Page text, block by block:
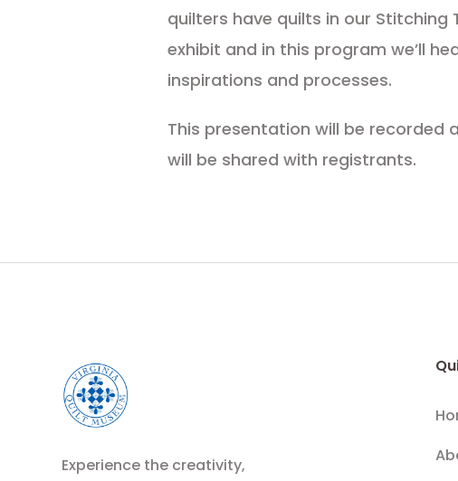
quilters have quilts in our Stitching
exhibit and in this program we’ll
inspirations and processes.
This presentation will be recorded
will be shared with registrants.
Experience the creativity,